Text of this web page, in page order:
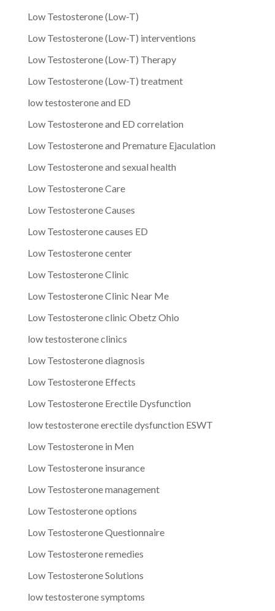
Low Testosterone (Low-T)
Low Testosterone (Low-T) interventions
Low Testosterone (Low-T) Therapy
Low Testosterone (Low-T) treatment
low testosterone and ED
Low Testosterone and ED correlation
Low Testosterone and Premature Ejaculation
Low Testosterone and sexual health
Low Testosterone Care
Low Testosterone Causes
Low Testosterone causes ED
Low Testosterone center
Low Testosterone Clinic
Low Testosterone Clinic Near Me
Low Testosterone clinic Obetz Ohio
low testosterone clinics
Low Testosterone diagnosis
Low Testosterone Effects
Low Testosterone Erectile Dysfunction
low testosterone erectile dysfunction ESWT
Low Testosterone in Men
Low Testosterone insurance
Low Testosterone management
Low Testosterone options
Low Testosterone Questionnaire
Low Testosterone remedies
Low Testosterone Solutions
low testosterone symptoms